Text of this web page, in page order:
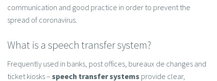
communication and good practice in order to prevent the
spread of coronavirus.
What is a speech transfer system?
Frequently used in banks, post offices, bureaux de changes and
ticket kiosks – speech transfer systems provide clear,